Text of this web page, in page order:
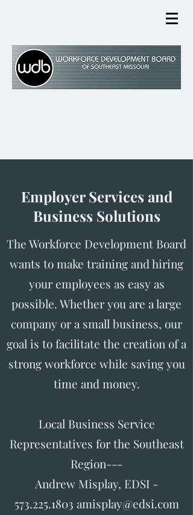
Employer Services and
Business Solutions
The Workforce Development Board
wants to make training and hiring
your employees as easy as
possible. Whether you are a large
company or a small business, our
goal is to facilitate the creation of a
strong workforce while saving you
time and money.
Local Business Service
Representatives for the Southeast
Region---
Andrew Misplay, EDSI -
573.225.1803 amisplay@edsi.com